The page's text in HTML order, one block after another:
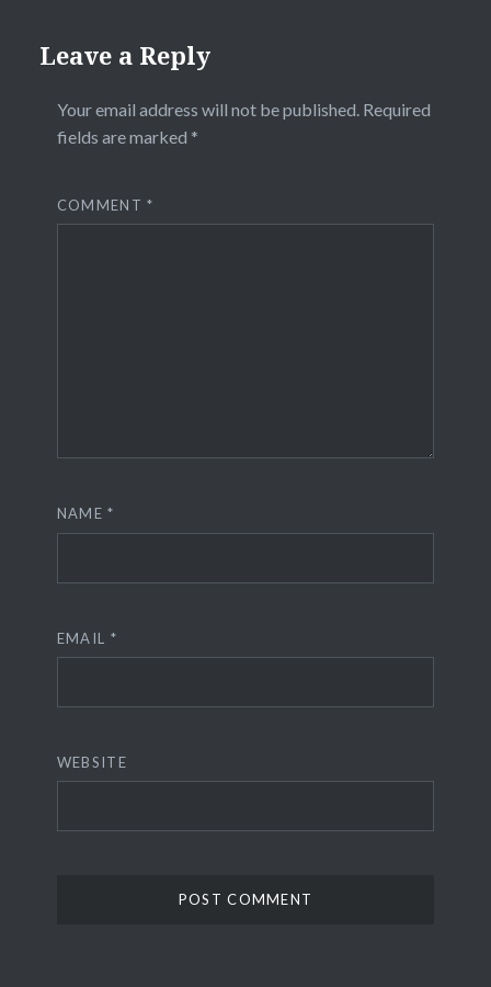
Leave a Reply
Your email address will not be published. Required
fields are marked *
COMMENT*
NAME*
EMAIL *
WEBSITE